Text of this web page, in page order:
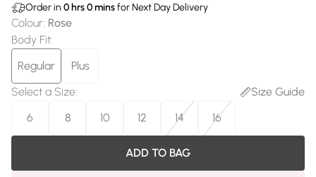
Order in 0 hrs0minsfor Next Day Delivery
Colour: Rose
Body Fit:
Regular
Plus
Select a Size:
Size Guide
6
8 10 12 14 16
ADD TO BAG